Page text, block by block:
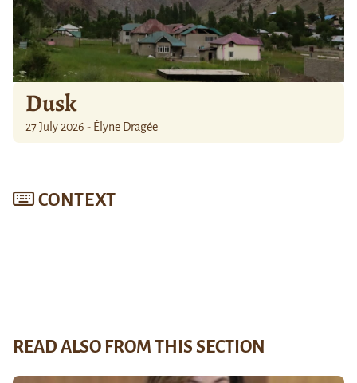
Dusk
27 July 2026 - Élyne Dragée
CONTEXT
READ ALSO FROM THIS SECTION